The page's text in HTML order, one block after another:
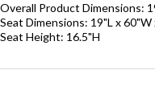
Overall Product Dimensions:
Seat Dimensions: 19"L x 60"W
Seat Height: 16.5"H